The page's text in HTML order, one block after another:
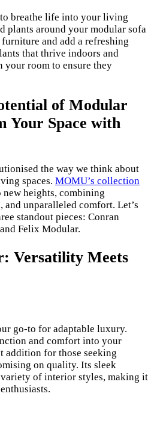
breathe life into your living
plants around your modular sofa
and add a refreshing
that thrive indoors and
room to ensure they
of Modular
Your Space with
the way we think about
spaces. MOMU’s collection
heights, combining
unparalleled comfort. Let’s
standout pieces: Conran
Felix Modular.
Versatility Meets
go-to for adaptable luxury.
and comfort into your
addition for those seeking
on quality. Its sleek
of interior styles, making it